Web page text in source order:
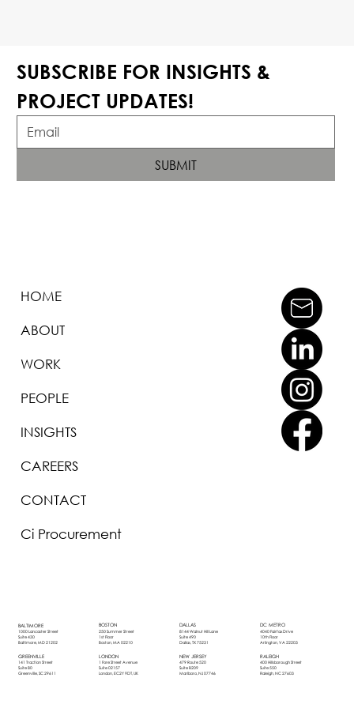
SUBSCRIBE FOR INSIGHTS &
PROJECT UPDATES!
SUBMIT
1000 Lancaster Street
Suite 430
Baltimore, MD 21202
BALTIMORE
GREENVILLE
141 Traction Street
Suite 80
Greenville, SC 29611
BOSTON
250 Summer Street
1st Floor
Boston, MA 02210
LONDON
1 Fore Street Avenue
Suite 02157
London, EC2Y 9DT, UK
DALLAS
8144 Walnut Hill Lane
Suite 490
Dallas, TX 75231
479 Route 520
Suite B209
Marlboro, NJ 07746
NEW JERSEY
DC METRO
4040 Fairfax Drive
10th Floor
Arlington, VA 22203
400 Hillsborough Street
Suite 550
Raleigh, NC 27603
RALEIGH
HOME
ABOUT
WORK
PEOPLE
INSIGHTS
CAREERS
CONTACT
Ci Procurement